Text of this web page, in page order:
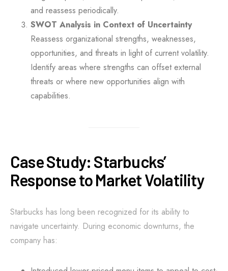
and reassess periodically.
SWOT Analysis in Context of Uncertainty
Reassess organizational strengths, weaknesses,
opportunities, and threats in light of current volatility.
Identify areas where strengths can offset external
threats or where new opportunities align with
capabilities.
Case Study: Starbucks’
Response to Market Volatility
Starbucks has long been recognized for its ability to
navigate uncertainty. During economic downturns, the
company has: